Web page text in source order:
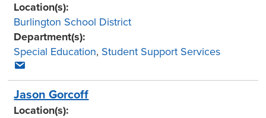
Location(s):
Burlington School District
Department(s):
Special Education, Student Support Services
Jason Gorcoff
Location(s):